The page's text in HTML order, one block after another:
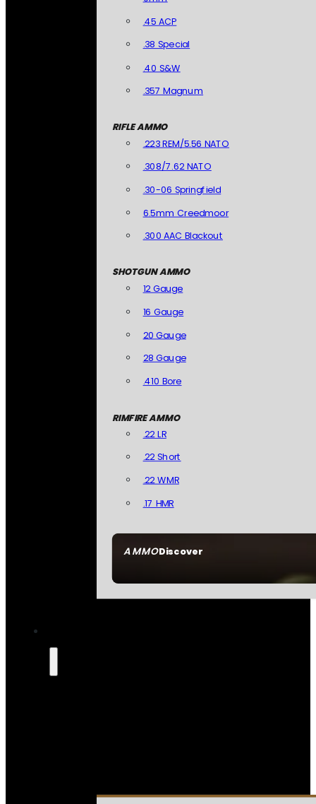
AMMODiscover
.45 ACP
.38 Special
.40 S&W
.357 Magnum
RIFLE AMMO
.223 REM/5.56 NATO
.308/7.62 NATO
.30-06 Springfield
6.5mm Creedmoor
.300 AAC Blackout
SHOTGUN AMMO
12 Gauge
16 Gauge
20 Gauge
28 Gauge
.410 Bore
RIMFIRE AMMO
.22 LR
.22 Short
.22 WMR
.17 HMR